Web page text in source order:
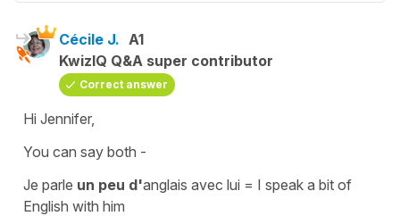
Cécile J. A1
KwizIQ Q&A super contributor
Correct answer
Hi Jennifer,
You can say both -
Je parle un peu d'anglais avec lui = I speak a bit of
English with him